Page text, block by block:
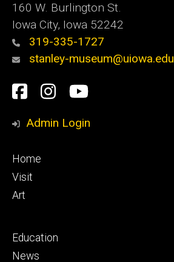
160 W. Burlington St.
Iowa City, Iowa 52242
319-335-1727
stanley-museum@uiowa.edu
Social
Media
Facebook
Instagram
YouTube
Admin Login
Footer
primary
Home
Visit
Art
Footer
secondary
Education
News